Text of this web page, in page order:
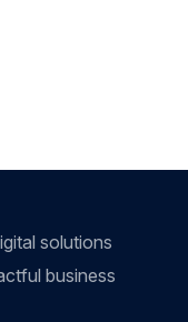
solutions
business